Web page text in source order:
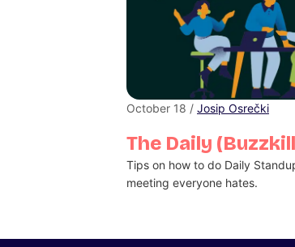
The Daily
October 18 / Josip Osrečki
Tips on how to do Daily
meeting everyone hates.